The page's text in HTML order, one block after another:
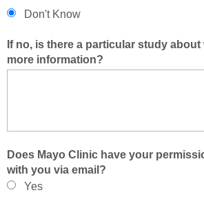
Don't Know
If no, is there a particular study
more information?
Does Mayo Clinic have your
with you via email?
Yes